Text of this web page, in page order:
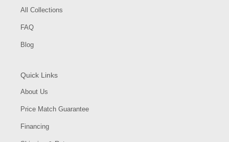
All Collections
FAQ
Blog
Quick Links
About Us
Price Match Guarantee
Financing